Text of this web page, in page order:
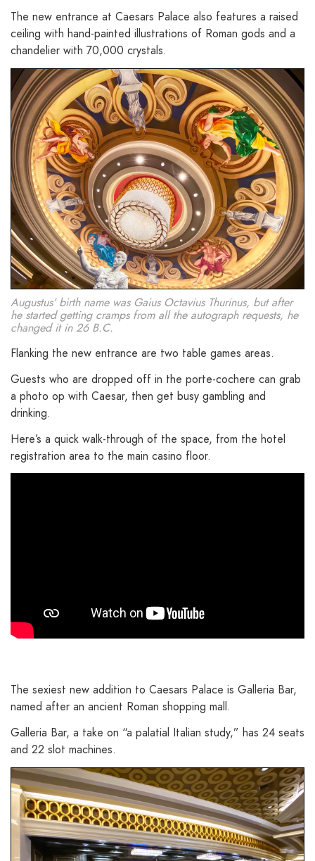
The new entrance at Caesars Palace also features a raised
ceiling with hand-painted illustrations of Roman gods and a
chandelier with 70,000 crystals.
Augustus’ birth name was Gaius Octavius Thurinus, but after
he started getting cramps from all the autograph requests, he
changed it in 26 B.C.
Flanking the new entrance are two table games areas.
Guests who are dropped off in the porte-cochere can grab
a photo op with Caesar, then get busy gambling and
drinking.
Here’s a quick walk-through of the space, from the hotel
registration area to the main casino floor.
The sexiest new addition to Caesars Palace is Galleria Bar,
named after an ancient Roman shopping mall.
Galleria Bar, a take on “a palatial Italian study,” has 24 seats
and 22 slot machines.